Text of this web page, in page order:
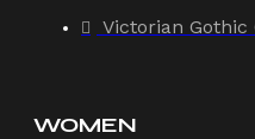
Victorian Gothic
WOMEN